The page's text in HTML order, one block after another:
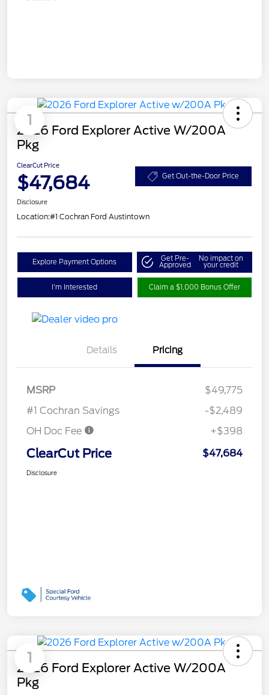
1
2026 Ford Explorer Active W/200A
Pkg
ClearCut Price
$47,684 Get Out-the-Door Price
Disclosure
Location:#1 Cochran Ford Austintown
Explore Payment Options Get Pre-
Approved
No impact on
your credit
I'm Interested Claim a $1,000 Bonus Offer
Details Pricing
MSRP
$49,775
#1 Cochran Savings
-$2,489
OH Doc Fee
+$398
ClearCut Price $47,684
Disclosure
1
2026 Ford Explorer Active W/200A
Pkg